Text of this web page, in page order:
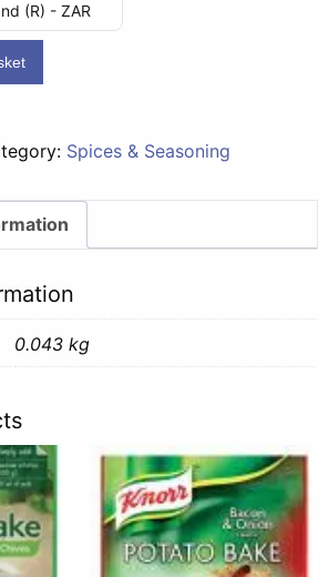
(R) - ZAR
Spices & Seasoning
0.043 kg